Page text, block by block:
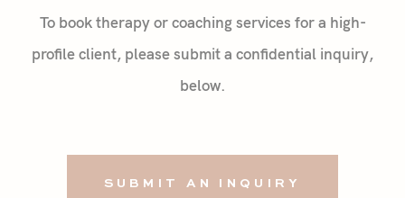
To book therapy or coaching services for a high-
profile client, please submit a confidential inquiry,
below.
SUBMIT AN INQUIRY